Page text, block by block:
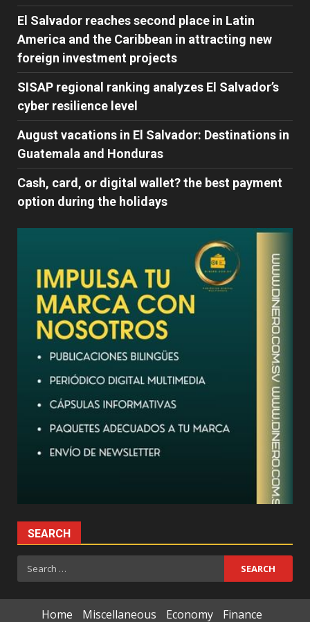
El Salvador reaches second place in Latin
America and the Caribbean in attracting new
foreign investment projects
SISAP regional ranking analyzes El Salvador’s
cyber ​​resilience level
August vacations in El Salvador: Destinations in
Guatemala and Honduras
Cash, card, or digital wallet? the best payment
option during the holidays
SEARCH
Search
for:
Home Miscellaneous Economy Finance